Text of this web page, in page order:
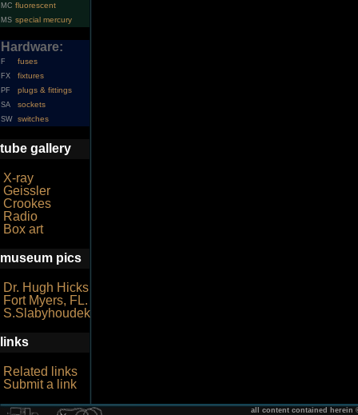
MC fluorescent
MS special mercury
Hardware:
F fuses
FX fixtures
PF plugs & fittings
SA sockets
SW switches
tube gallery
X-ray
Geissler
Crookes
Radio
Box art
museum pics
Dr. Hugh Hicks
Fort Myers, FL.
S.Slabyhoudek
links
Related links
Submit a link
all content contained herein